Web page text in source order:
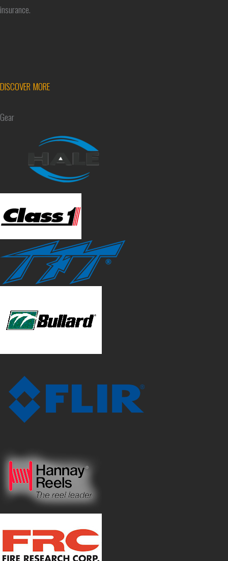
insurance.
DISCOVER MORE
Gear